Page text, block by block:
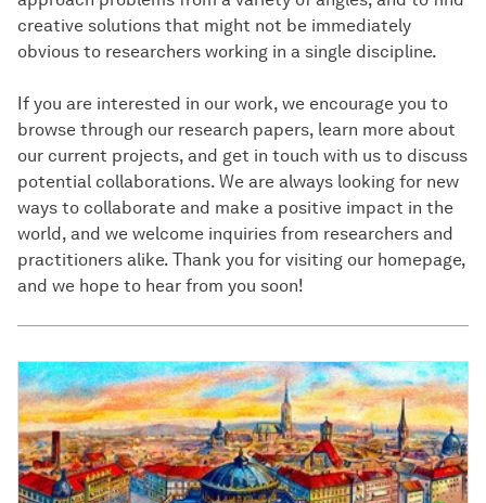
creative solutions that might not be immediately
obvious to researchers working in a single discipline.
If you are interested in our work, we encourage you to
browse through our research papers, learn more about
our current projects, and get in touch with us to discuss
potential collaborations. We are always looking for new
ways to collaborate and make a positive impact in the
world, and we welcome inquiries from researchers and
practitioners alike. Thank you for visiting our homepage,
and we hope to hear from you soon!